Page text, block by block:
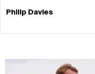
Philip Davies